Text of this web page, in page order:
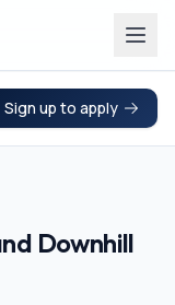
Sign up to apply
Downhill